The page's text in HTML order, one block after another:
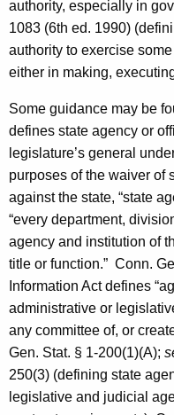
c
t
c
u
t
authority, especially in
1083 (6th ed. 1990)
authority to exercise
either in making,
Some guidance may be
defines state agency or
legislature’s general
purposes of the waiver of
against the state, “state
“every department,
agency and institution of
title or function.” Conn.
Information Act defines
administrative or
any committee of, or
Gen. Stat. § 1-200(1)(A);
250(3) (defining state
legislative and judicial